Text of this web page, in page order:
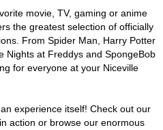
movie, TV, gaming or anime
the greatest selection of officially
From Spider Man, Harry Potter
Nights at Freddys and SpongeBob
for everyone at your Niceville
experience itself! Check out our
action or browse our enormous